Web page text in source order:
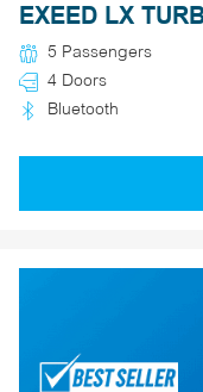
EXEED LX
5 Passengers
4 Doors
Bluetooth